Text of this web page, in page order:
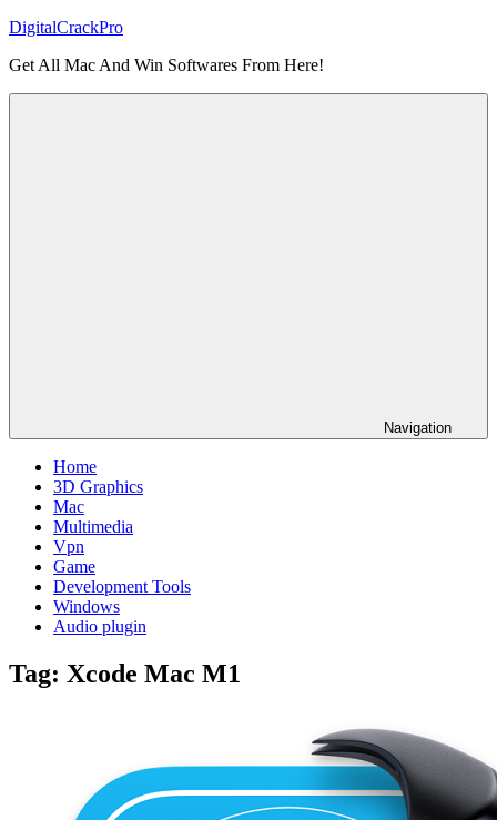
Skip
content
DigitalCrackPro
Get All Mac And Win Softwares From Here!
Navigation
Home
3D Graphics
Mac
Multimedia
Vpn
Game
Development Tools
Windows
Audio plugin
Tag: Xcode Mac M1